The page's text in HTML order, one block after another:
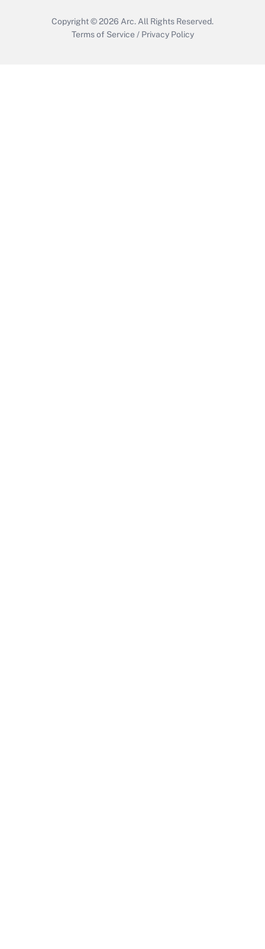
Copyright © 2026 Arc.All Rights Reserved.
Terms of Service / Privacy Policy